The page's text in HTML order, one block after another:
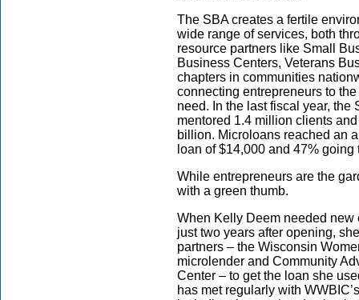
The SBA creates a fertile
wide range of services, both
resource partners like Small
Business Centers, Veterans
chapters in communities
connecting entrepreneurs to
need. In the last fiscal year, the
mentored 1.4 million clients
billion. Microloans reached an
loan of $14,000 and 47%
While entrepreneurs are the
with a green thumb.
When Kelly Deem needed new
just two years after opening,
partners – the Wisconsin
microlender and Community
Center – to get the loan she
has met regularly with